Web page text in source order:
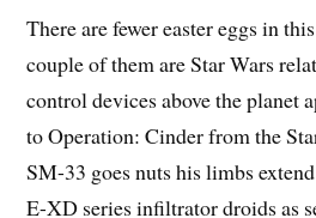
There are fewer easter eggs in
couple of them are Star Wars
control devices above the planet
to Operation: Cinder from the
SM-33 goes nuts his limbs
E-XD series infiltrator droids as